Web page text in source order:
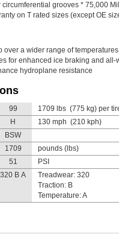
circumferential grooves * 75,000
on T rated sizes (except OE
over a wider range of
for enhanced ice braking and
hydroplane resistance
99
1709 lbs (775 kg) per
H
130 mph (210 kph)
BSW
1709
pounds (lbs)
51
PSI
320 B A
Treadwear: 320
Traction: B
Temperature: A